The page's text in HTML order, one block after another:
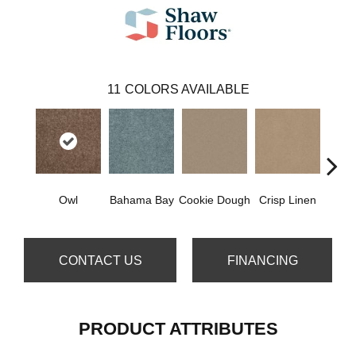
11 COLORS AVAILABLE
Owl Bahama Bay Cookie Dough Crisp Linen
CONTACT US FINANCING
PRODUCT ATTRIBUTES